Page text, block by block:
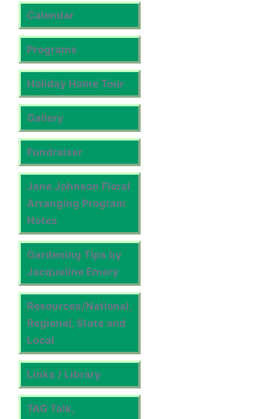
Calendar
Programs
Holiday Home Tour
Gallery
Fundraiser
Jane Johnson Floral
Arranging Program
Notes
Gardening Tips by
Jacqueline Emery
Resources/National,
Regional, State and
Local
Links / Library
TAG Talk,